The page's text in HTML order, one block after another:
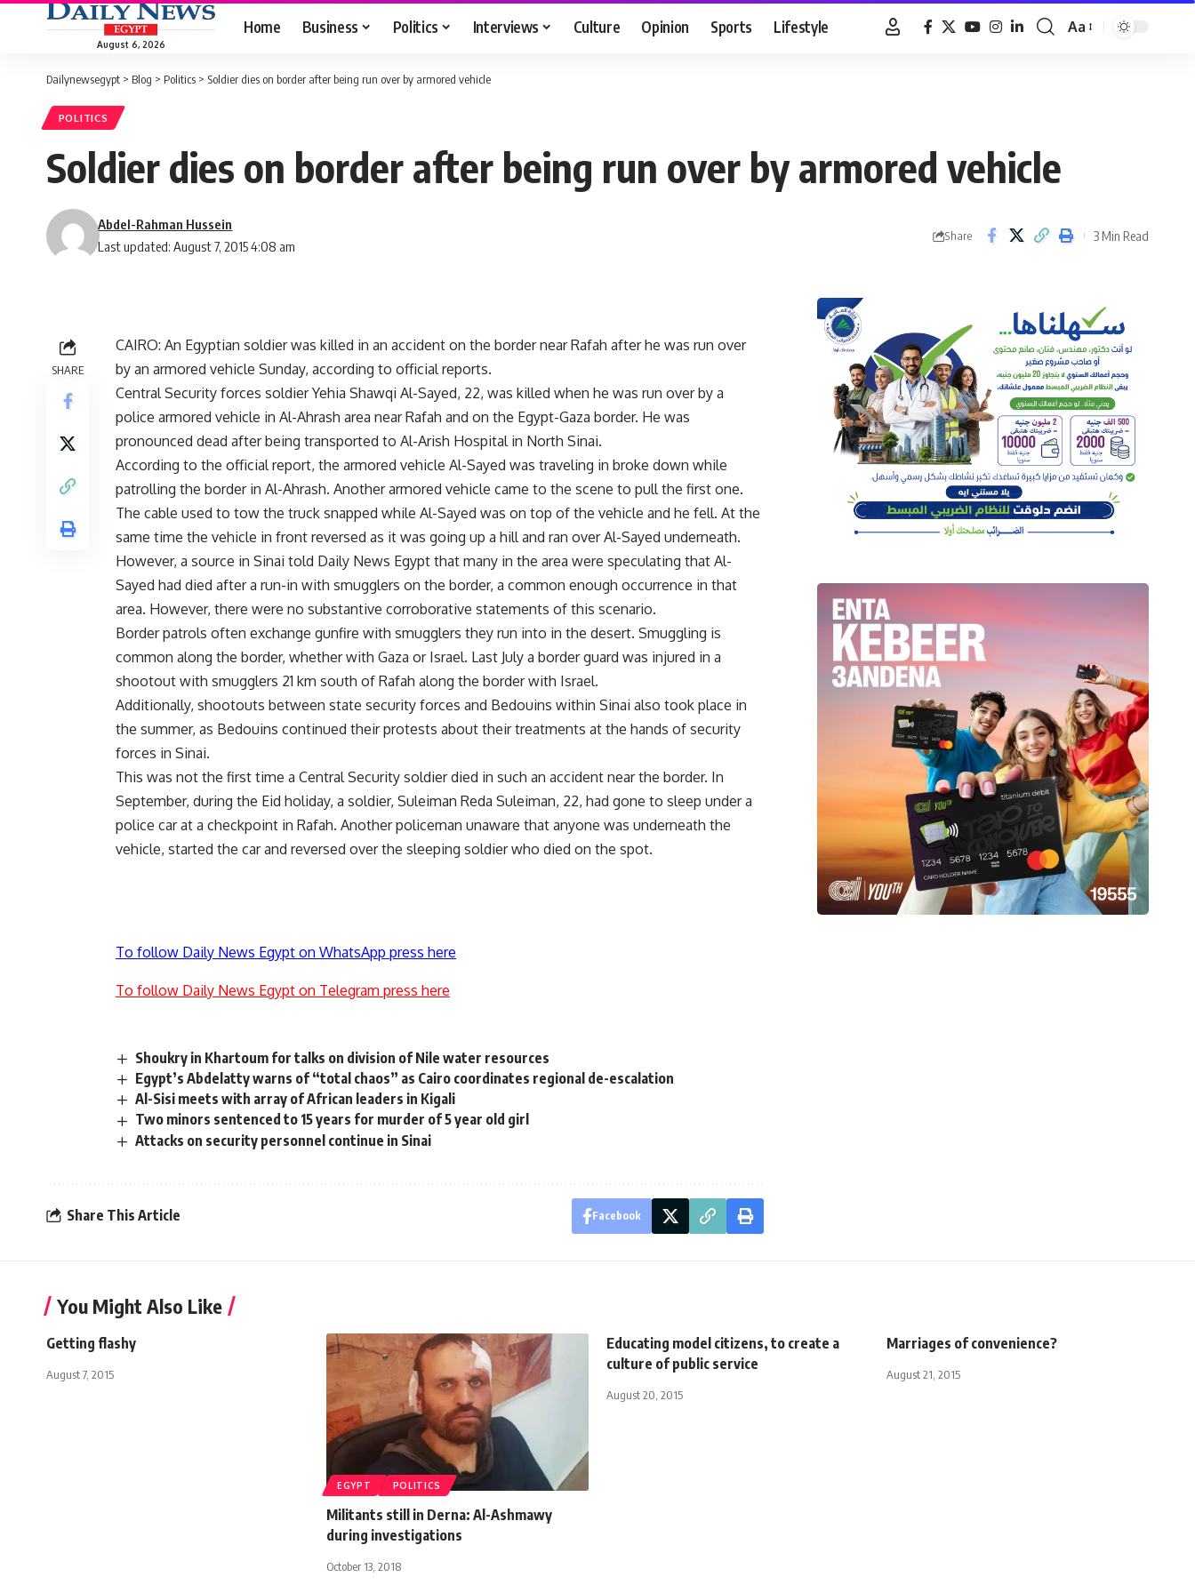
August 6, 2026
Home Business Politics Interviews Culture Opinion Sports Lifestyle
Font
Aa
Dailynewsegypt > Blog > Politics > Soldier dies on border after being run over by armored vehicle
POLITICS
Soldier dies on border after being run over by armored vehicle
Last updated: August 7, 2015 4:08 am
Abdel-Rahman Hussein
Share 3 Min Read
SHARE
CAIRO: An Egyptian soldier was killed in an accident on the border near Rafah after he was run over
by an armored vehicle Sunday, according to official reports.
Central Security forces soldier Yehia Shawqi Al-Sayed, 22, was killed when he was run over by a
police armored vehicle in Al-Ahrash area near Rafah and on the Egypt-Gaza border. He was
pronounced dead after being transported to Al-Arish Hospital in North Sinai.
According to the official report, the armored vehicle Al-Sayed was traveling in broke down while
patrolling the border in Al-Ahrash. Another armored vehicle came to the scene to pull the first one.
The cable used to tow the truck snapped while Al-Sayed was on top of the vehicle and he fell. At the
same time the vehicle in front reversed as it was going up a hill and ran over Al-Sayed underneath.
However, a source in Sinai told Daily News Egypt that many in the area were speculating that Al-
Sayed had died after a run-in with smugglers on the border, a common enough occurrence in that
area. However, there were no substantive corroborative statements of this scenario.
Border patrols often exchange gunfire with smugglers they run into in the desert. Smuggling is
common along the border, whether with Gaza or Israel. Last July a border guard was injured in a
shootout with smugglers 21 km south of Rafah along the border with Israel.
Additionally, shootouts between state security forces and Bedouins within Sinai also took place in
the summer, as Bedouins continued their protests about their treatments at the hands of security
forces in Sinai.
This was not the first time a Central Security soldier died in such an accident near the border. In
September, during the Eid holiday, a soldier, Suleiman Reda Suleiman, 22, had gone to sleep under a
police car at a checkpoint in Rafah. Another policeman unaware that anyone was underneath the
vehicle, started the car and reversed over the sleeping soldier who died on the spot.
To follow Daily News Egypt on WhatsApp press here
To follow Daily News Egypt on Telegram press here
Shoukry in Khartoum for talks on division of Nile water resources
Egypt’s Abdelatty warns of “total chaos” as Cairo coordinates regional de-escalation
Al-Sisi meets with array of African leaders in Kigali
Two minors sentenced to 15 years for murder of 5 year old girl
Attacks on security personnel continue in Sinai
Share This Article Facebook
You Might Also Like
Getting flashy
August 7, 2015
EGYPT POLITICS
Militants still in Derna: Al-Ashmawy
during investigations
October 13, 2018
Educating model citizens, to create a
culture of public service
August 20, 2015
Marriages of convenience?
August 21, 2015